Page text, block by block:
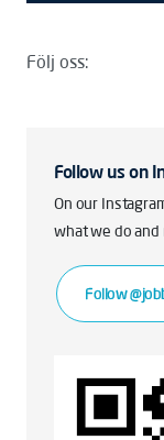
Följ oss:
Follow us on
On our
what we do
Follow